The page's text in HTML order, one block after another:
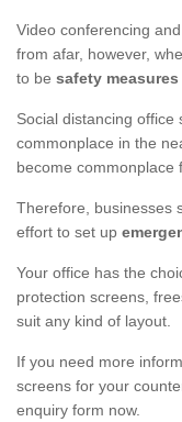
Video conferencing
from afar, however,
to be safety measures
Social distancing office
commonplace in the
become commonplace
Therefore, businesses
effort to set up
Your office has the
protection screens,
suit any kind of layout.
If you need more
screens for your
enquiry form now.